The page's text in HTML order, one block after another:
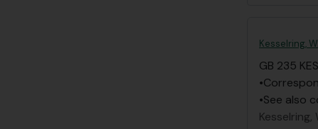
Kesselring, W.
GB 235 KES
•See also
Kesselring,